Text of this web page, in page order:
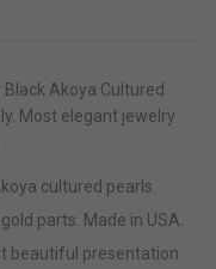
Akoya Cultured
Most elegant jewelry
cultured pearls.
parts. Made in USA.
beautiful presentation.